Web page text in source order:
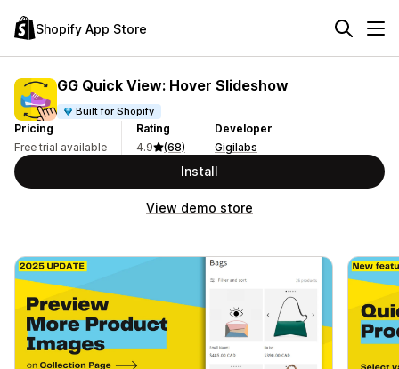
Shopify App Store
GG Quick View: Hover Slideshow
Built for Shopify
Pricing
Free trial available
Rating
4.9
(68)
Developer
Gigilabs
Install
View demo store